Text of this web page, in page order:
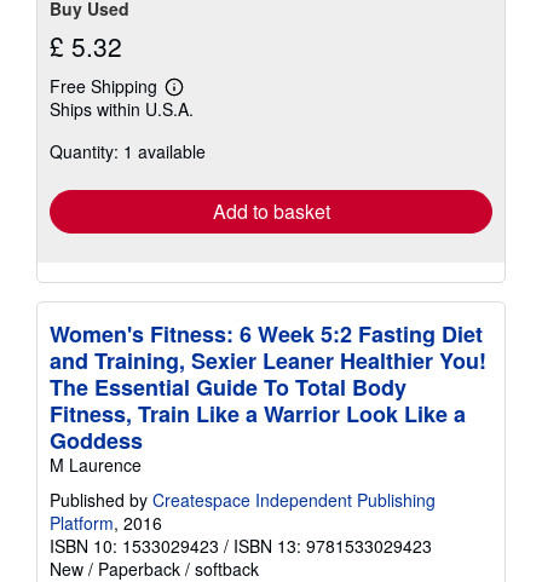
Buy Used
£ 5.32
Free Shipping
Learn
more
shipping
Ships within U.S.A.
Quantity: 1 available
Add to basket
Women's Fitness: 6 Week 5:2 Fasting Diet
and Training, Sexier Leaner Healthier You!
The Essential Guide To Total Body
Fitness, Train Like a Warrior Look Like a
Goddess
M Laurence
Published by Createspace Independent Publishing
Platform, 2016
ISBN 10: 1533029423 / ISBN 13: 9781533029423
New / Paperback / softback